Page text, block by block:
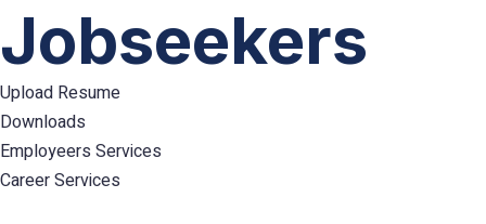
Toggle
Menu
Jobseekers
Upload Resume
Downloads
Employeers Services
Career Services